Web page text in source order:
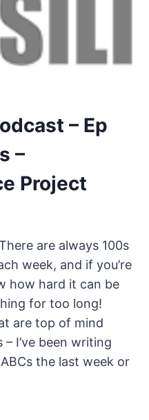
– Ep
–
Project
are always 100s
week, and if you’re
how hard it can be
for too long!
are top of mind
I’ve been writing
the last week or